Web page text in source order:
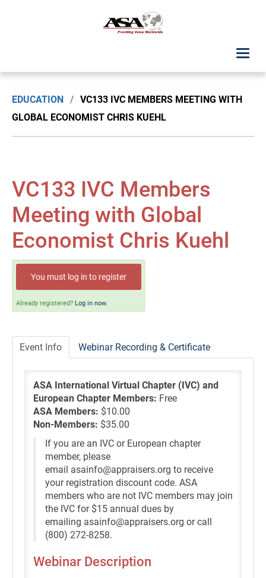
Upcoming Classes: List View
Search by Discipline
ASA Chapter Education
USPAP Education
Self-Study/OnDemand Education
Quick and Advanced Search
EDUCATION / VC133 IVC MEMBERS MEETING WITH
GLOBAL ECONOMIST CHRIS KUEHL
VC133 IVC Members
Meeting with Global
Economist Chris Kuehl
You must log in to register
Already registered? Log in now.
Event Info Webinar Recording & Certificate
ASA International Virtual Chapter (IVC) and
European Chapter Members: Free
ASA Members: $10.00
Non-Members: $35.00
If you are an IVC or European chapter
member, please
email asainfo@appraisers.org to receive
your registration discount code. ASA
members who are not IVC members may join
the IVC for $15 annual dues by
emailing asainfo@appraisers.org or call
(800) 272-8258.
Webinar Description